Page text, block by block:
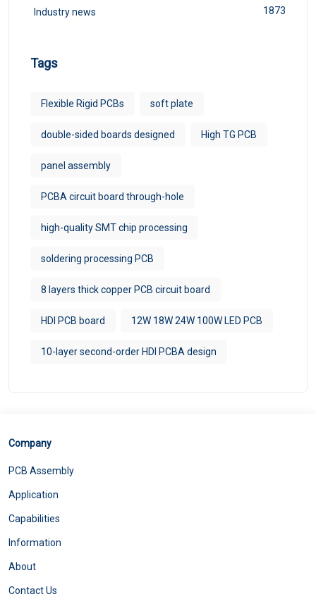
Industry news 1873
Tags
Flexible Rigid PCBs soft plate
double-sided boards designed High TG PCB
panel assembly
PCBA circuit board through-hole
high-quality SMT chip processing
soldering processing PCB
8 layers thick copper PCB circuit board
HDI PCB board 12W 18W 24W 100W LED PCB
10-layer second-order HDI PCBA design
Company
PCB Assembly
Application
Capabilities
Information
About
Contact Us